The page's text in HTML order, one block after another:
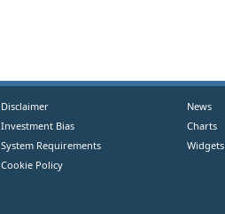
Disclaimer
Investment Bias
System Requirements
Cookie Policy
News
Charts
Widgets